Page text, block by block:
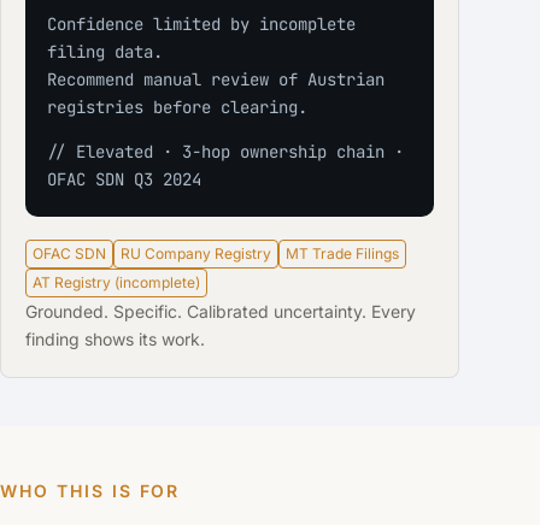
Confidence limited by incomplete
filing data.
Recommend manual review of Austrian
registries before clearing.
// Elevated · 3-hop ownership chain ·
OFAC SDN Q3 2024
OFAC SDN RU Company Registry
MT Trade Filings
AT Registry (incomplete)
Grounded. Specific. Calibrated uncertainty. Every
finding shows its work.
WHO THIS IS FOR